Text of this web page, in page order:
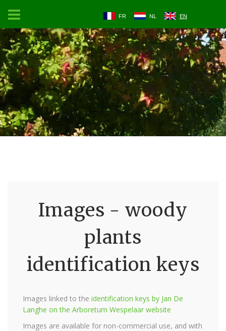
FR NL EN
Images - woody
plants
identification keys
Images linked to the identification keys by Jan De
Langhe on the Arboretum Wespelaar website
Images are available for non-commercial use, and with